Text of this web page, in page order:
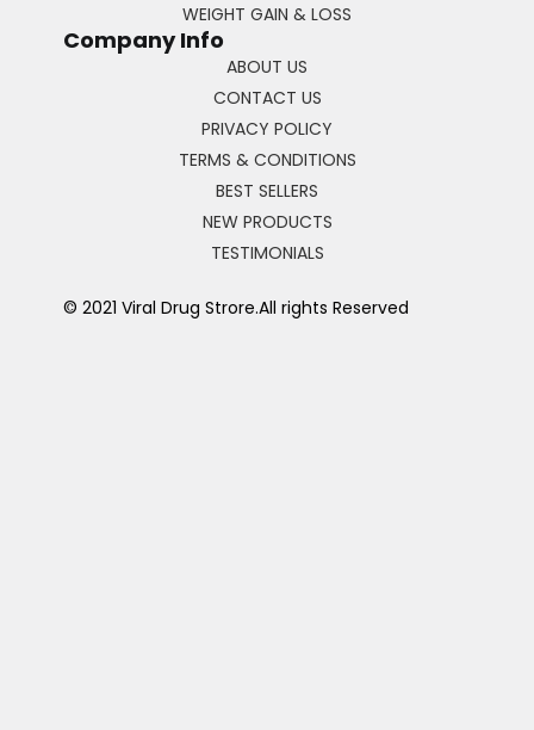
WEIGHT GAIN & LOSS
Company Info
ABOUT US
CONTACT US
PRIVACY POLICY
TERMS & CONDITIONS
BEST SELLERS
NEW PRODUCTS
TESTIMONIALS
© 2021 Viral Drug Strore.All rights Reserved